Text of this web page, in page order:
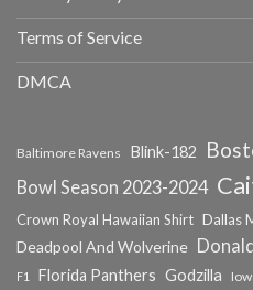
Terms of Service
DMCA
Baltimore Ravens Blink-182
Bowl Season 2023-2024
Crown Royal Hawaiian Shirt Dallas
Deadpool And Wolverine
F1
Florida Panthers Godzilla